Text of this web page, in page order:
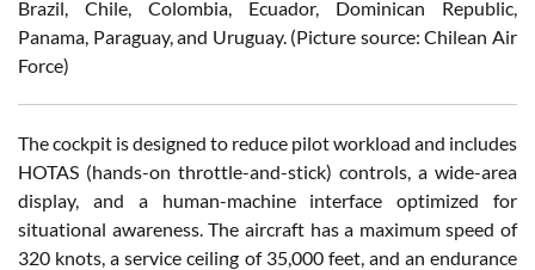
Brazil, Chile, Colombia, Ecuador, Dominican Republic,
Panama, Paraguay, and Uruguay. (Picture source: Chilean Air
Force)
The cockpit is designed to reduce pilot workload and includes
HOTAS (hands-on throttle-and-stick) controls, a wide-area
display, and a human-machine interface optimized for
situational awareness. The aircraft has a maximum speed of
320 knots, a service ceiling of 35,000 feet, and an endurance